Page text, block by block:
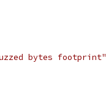
bytes footprint"